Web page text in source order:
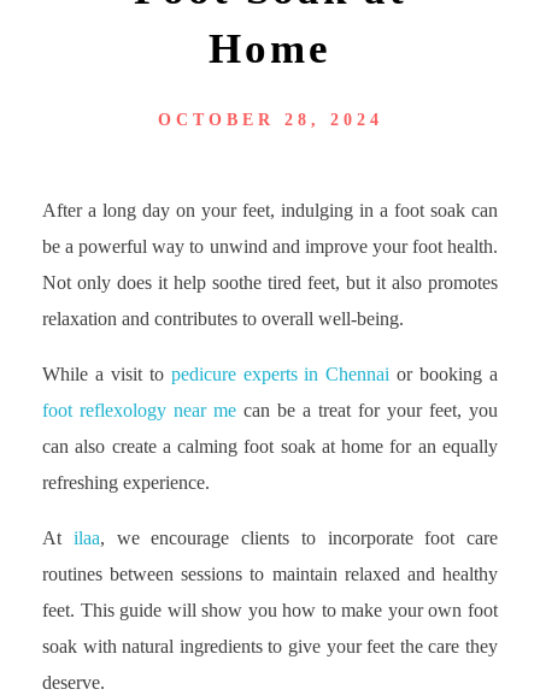
Home
OCTOBER 28, 2024
After a long day on your feet, indulging in a foot soak can
be a powerful way to unwind and improve your foot health.
Not only does it help soothe tired feet, but it also promotes
relaxation and contributes to overall well-being.
While a visit to pedicure experts in Chennai or booking a
foot reflexology near me can be a treat for your feet, you
can also create a calming foot soak at home for an equally
refreshing experience.
At ilaa, we encourage clients to incorporate foot care
routines between sessions to maintain relaxed and healthy
feet. This guide will show you how to make your own foot
soak with natural ingredients to give your feet the care they
deserve.